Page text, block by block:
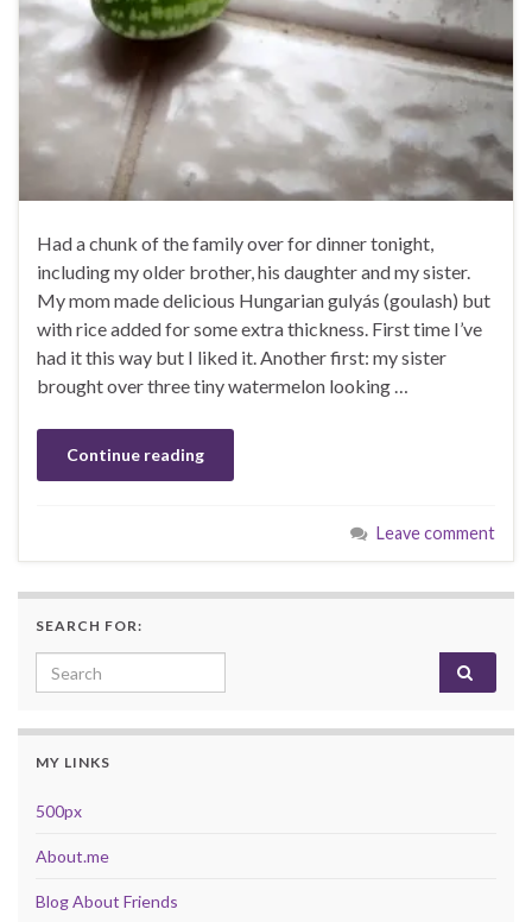
Had a chunk of the family over for dinner tonight,
including my older brother, his daughter and my sister.
My mom made delicious Hungarian gulyás (goulash) but
with rice added for some extra thickness. First time I’ve
had it this way but I liked it. Another first: my sister
brought over three tiny watermelon looking …
Continue reading
Leave comment
SEARCH FOR:
Search for:
MY LINKS
500px
About.me
Blog About Friends